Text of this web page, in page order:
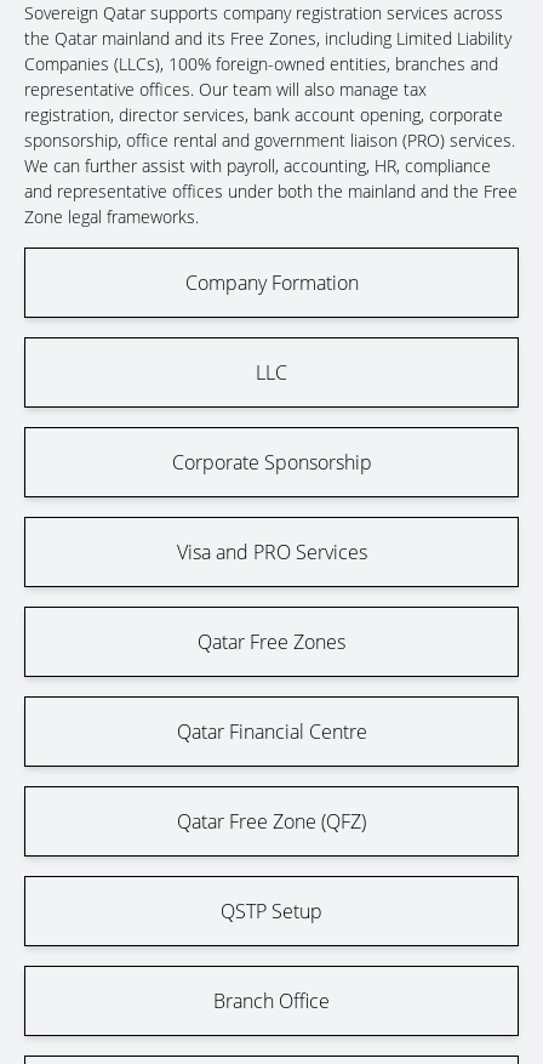
Sovereign Qatar supports company registration services across
the Qatar mainland and its Free Zones, including Limited Liability
Companies (LLCs), 100% foreign-owned entities, branches and
representative offices. Our team will also manage tax
registration, director services, bank account opening, corporate
sponsorship, office rental and government liaison (PRO) services.
We can further assist with payroll, accounting, HR, compliance
and representative offices under both the mainland and the Free
Zone legal frameworks.
Company Formation
LLC
Corporate Sponsorship
Visa and PRO Services
Qatar Free Zones
Qatar Financial Centre
Qatar Free Zone (QFZ)
QSTP Setup
Branch Office